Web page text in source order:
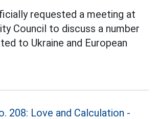
requested a meeting at
Council to discuss a number
to Ukraine and European